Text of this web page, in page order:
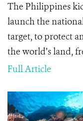
The Philippines
launch the
target, to protect
the world’s land,
Full Article